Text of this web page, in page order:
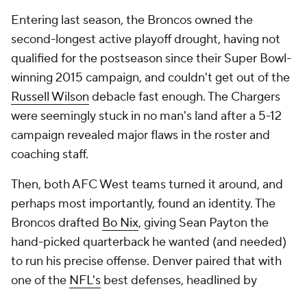
Entering last season, the Broncos owned the
second-longest active playoff drought, having not
qualified for the postseason since their Super Bowl-
winning 2015 campaign, and couldn't get out of the
Russell Wilson debacle fast enough. The Chargers
were seemingly stuck in no man's land after a 5-12
campaign revealed major flaws in the roster and
coaching staff.
Then, both AFC West teams turned it around, and
perhaps most importantly, found an identity. The
Broncos drafted Bo Nix, giving Sean Payton the
hand-picked quarterback he wanted (and needed)
to run his precise offense. Denver paired that with
one of the NFL's best defenses, headlined by